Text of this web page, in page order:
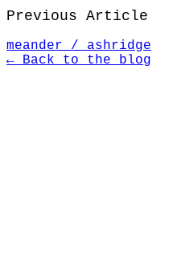
Previous Article
meander / ashridge
← Back to the blog